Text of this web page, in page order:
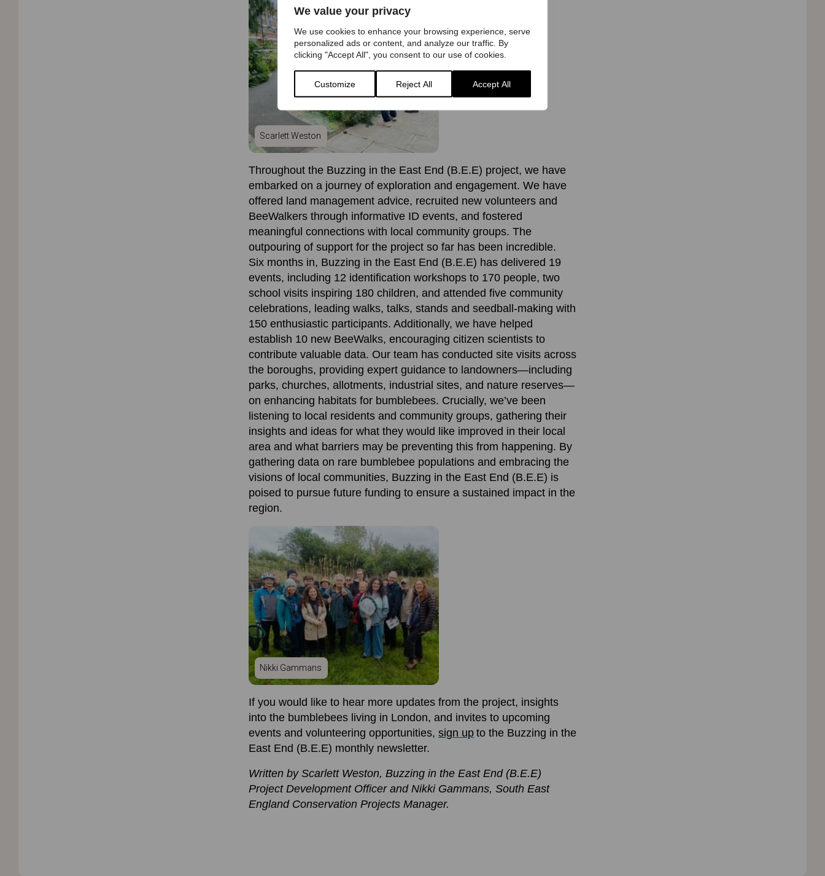
We value your privacy
We use cookies to enhance your browsing experience, serve
personalized ads or content, and analyze our traffic. By
clicking "Accept All", you consent to our use of cookies.
Customize Reject All Accept All
Scarlett Weston
Throughout the Buzzing in the East End (B.E.E) project, we have
embarked on a journey of exploration and engagement. We have
offered land management advice, recruited new volunteers and
BeeWalkers through informative ID events, and fostered
meaningful connections with local community groups. The
outpouring of support for the project so far has been incredible.
Six months in, Buzzing in the East End (B.E.E) has delivered 19
events, including 12 identification workshops to 170 people, two
school visits inspiring 180 children, and attended five community
celebrations, leading walks, talks, stands and seedball-making with
150 enthusiastic participants. Additionally, we have helped
establish 10 new BeeWalks, encouraging citizen scientists to
contribute valuable data. Our team has conducted site visits across
the boroughs, providing expert guidance to landowners—including
parks, churches, allotments, industrial sites, and nature reserves—
on enhancing habitats for bumblebees. Crucially, we’ve been
listening to local residents and community groups, gathering their
insights and ideas for what they would like improved in their local
area and what barriers may be preventing this from happening. By
gathering data on rare bumblebee populations and embracing the
visions of local communities, Buzzing in the East End (B.E.E) is
poised to pursue future funding to ensure a sustained impact in the
region.
Nikki Gammans
If you would like to hear more updates from the project, insights
into the bumblebees living in London, and invites to upcoming
events and volunteering opportunities, sign up to the Buzzing in the
East End (B.E.E) monthly newsletter.
Written by Scarlett Weston, Buzzing in the East End (B.E.E)
Project Development Officerand Nikki Gammans, South East
England Conservation Projects Manager.